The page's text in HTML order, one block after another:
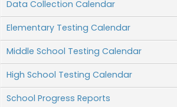
Data Collection Calendar
Elementary Testing Calendar
Middle School Testing Calendar
High School Testing Calendar
School Progress Reports